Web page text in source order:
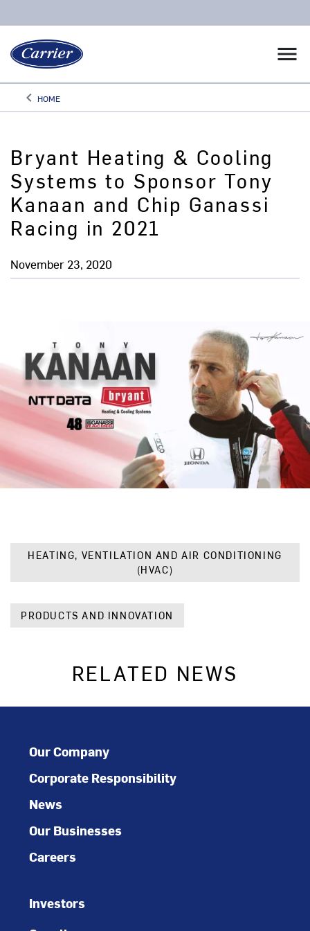
menu
keyboard_arrow_leftArrow back
HOME
Bryant Heating & Cooling
Systems to Sponsor Tony
Kanaan and Chip Ganassi
Racing in 2021
November 23, 2020
HEATING, VENTILATION AND AIR CONDITIONING
(HVAC)
PRODUCTS AND INNOVATION
RELATED NEWS
Our Company
Corporate Responsibility
News
Our Businesses
Careers
Investors